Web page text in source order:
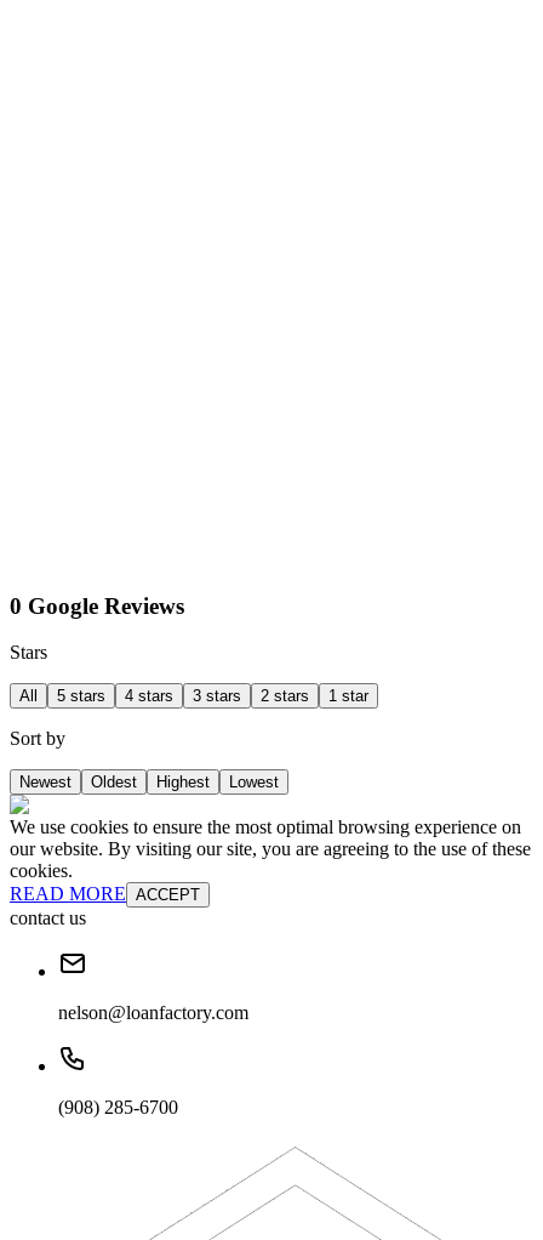
0 Google Reviews
Stars
All 5 stars 4 stars 3 stars 2 stars 1 star
Sort by
Newest Oldest Highest Lowest
We use cookies to ensure the most optimal browsing experience on
our website. By visiting our site, you are agreeing to the use of these
cookies.
READ MORE ACCEPT
contact us
nelson@loanfactory.com
(908) 285-6700